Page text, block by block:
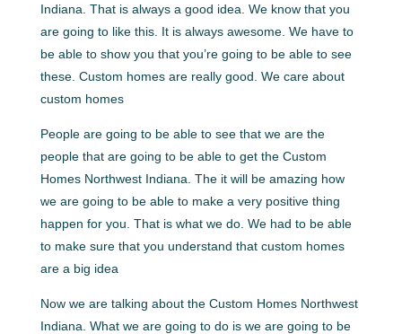
Indiana. That is always a good idea. We know that you
are going to like this. It is always awesome. We have to
be able to show you that you’re going to be able to see
these. Custom homes are really good. We care about
custom homes
People are going to be able to see that we are the
people that are going to be able to get the Custom
Homes Northwest Indiana. The it will be amazing how
we are going to be able to make a very positive thing
happen for you. That is what we do. We had to be able
to make sure that you understand that custom homes
are a big idea
Now we are talking about the Custom Homes Northwest
Indiana. What we are going to do is we are going to be